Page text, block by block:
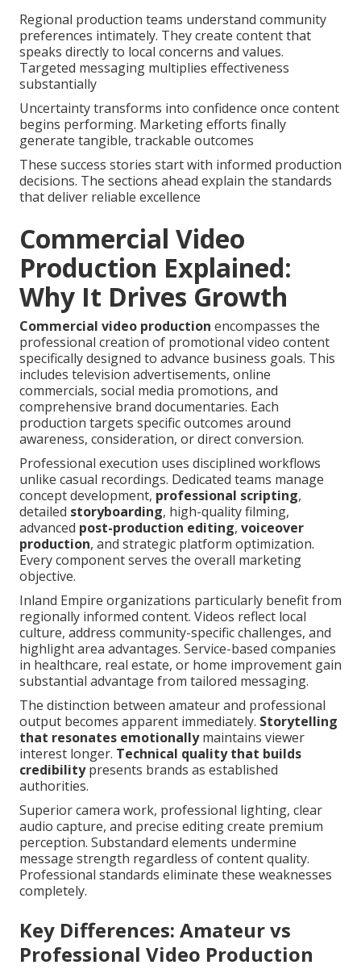
Regional production teams understand community
preferences intimately. They create content that
speaks directly to local concerns and values.
Targeted messaging multiplies effectiveness
substantially
Uncertainty transforms into confidence once content
begins performing. Marketing efforts finally
generate tangible, trackable outcomes
These success stories start with informed production
decisions. The sections ahead explain the standards
that deliver reliable excellence
Commercial Video
Production Explained:
Why It Drives Growth
Commercial video production encompasses the
professional creation of promotional video content
specifically designed to advance business goals. This
includes television advertisements, online
commercials, social media promotions, and
comprehensive brand documentaries. Each
production targets specific outcomes around
awareness, consideration, or direct conversion.
Professional execution uses disciplined workflows
unlike casual recordings. Dedicated teams manage
concept development, professional scripting,
detailed storyboarding, high-quality filming,
advanced post-production editing, voiceover
production, and strategic platform optimization.
Every component serves the overall marketing
objective.
Inland Empire organizations particularly benefit from
regionally informed content. Videos reflect local
culture, address community-specific challenges, and
highlight area advantages. Service-based companies
in healthcare, real estate, or home improvement gain
substantial advantage from tailored messaging.
The distinction between amateur and professional
output becomes apparent immediately. Storytelling
that resonates emotionallymaintains viewer
interest longer. Technical quality that builds
credibilitypresents brands as established
authorities.
Superior camera work, professional lighting, clear
audio capture, and precise editing create premium
perception. Substandard elements undermine
message strength regardless of content quality.
Professional standards eliminate these weaknesses
completely.
Key Differences: Amateur vs
Professional Video Production